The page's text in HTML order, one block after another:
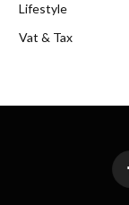
Lifestyle
Vat & Tax